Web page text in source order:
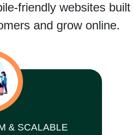
friendly websites built
and grow online.
& SCALABLE